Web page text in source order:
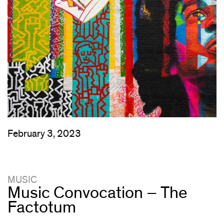
February 3, 2023
MUSIC
Music Convocation – The
Factotum